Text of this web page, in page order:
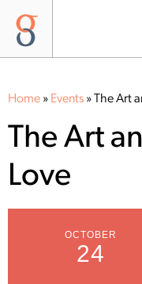
Home » Events »The Art
The Art
Love
OCTOBER
24